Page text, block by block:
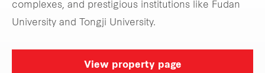
complexes, and prestigious institutions like Fudan
University and Tongji University.
View property page